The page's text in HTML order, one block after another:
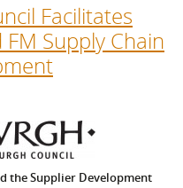
Facilitates
Supply Chain
the Supplier Development